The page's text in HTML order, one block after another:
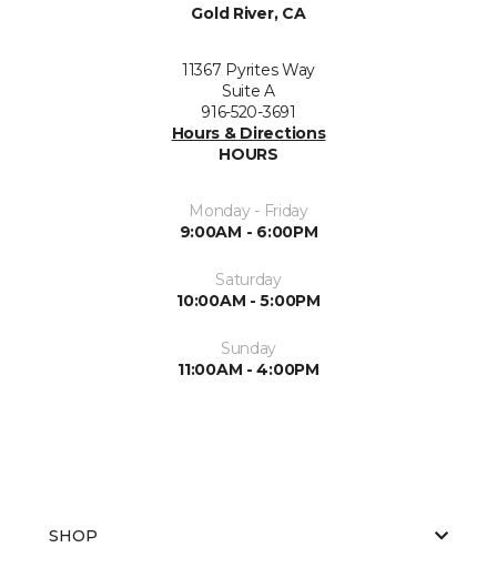
Gold River, CA
11367 Pyrites Way
Suite A
916-520-3691
Hours & Directions
HOURS
Monday - Friday
9:00AM - 6:00PM
Saturday
10:00AM - 5:00PM
Sunday
11:00AM - 4:00PM
SHOP